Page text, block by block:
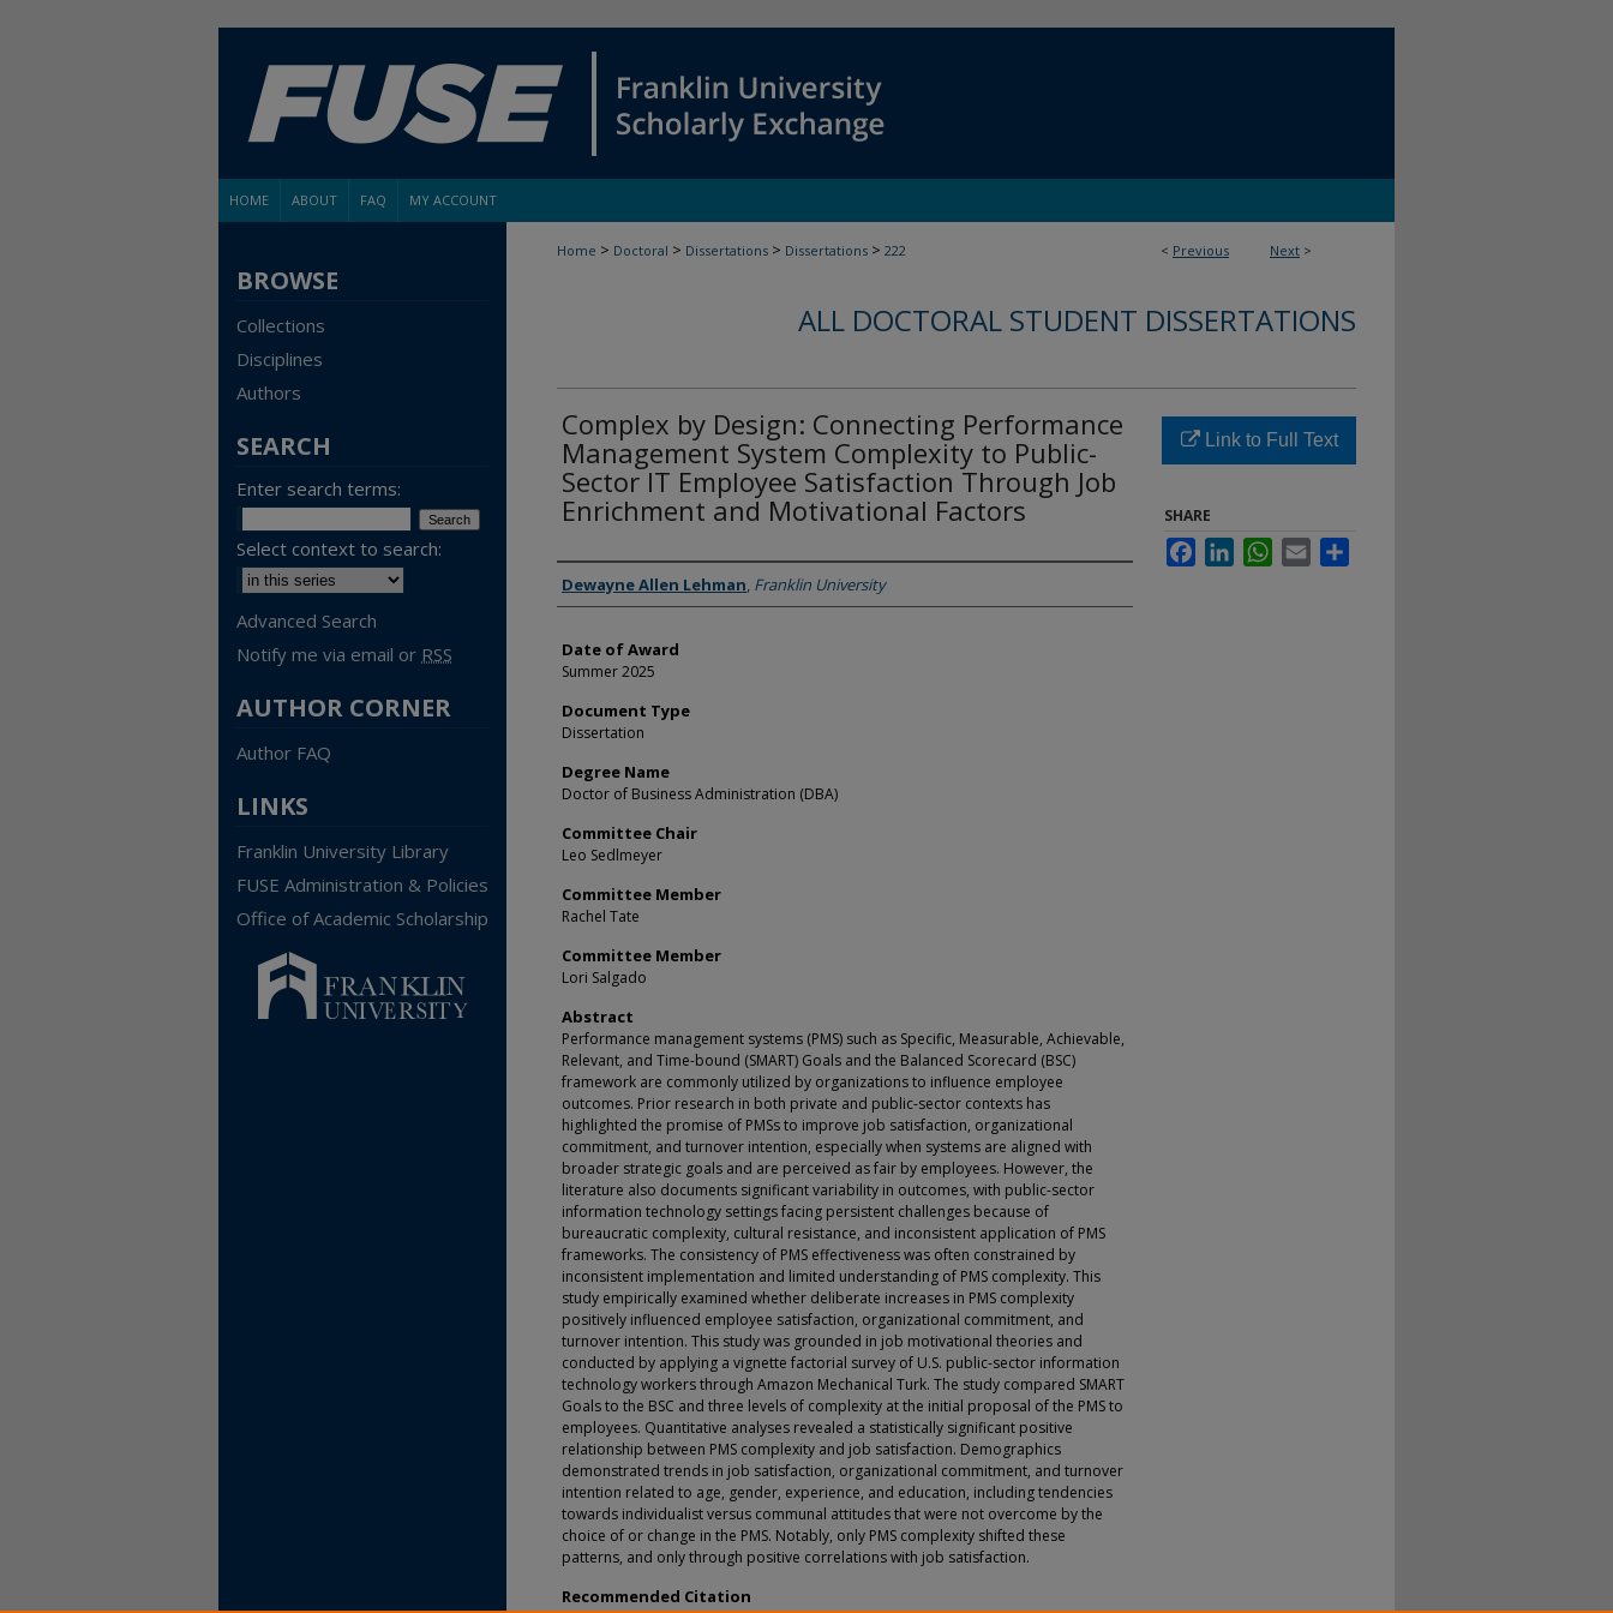
HOME ABOUT FAQ MY ACCOUNT
< Previous Next >
Home > Doctoral > Dissertations > Dissertations > 222
ALL DOCTORAL STUDENT DISSERTATIONS
Complex by Design: Connecting Performance
Management System Complexity to Public-
Sector IT Employee Satisfaction Through Job
Enrichment and Motivational Factors
Author
Dewayne Allen Lehman, Franklin University
Date of Award
Summer 2025
Document Type
Dissertation
Degree Name
Doctor of Business Administration (DBA)
Committee Chair
Leo Sedlmeyer
Committee Member
Rachel Tate
Committee Member
Lori Salgado
Abstract
Performance management systems (PMS) such as Specific, Measurable, Achievable,
Relevant, and Time-bound (SMART) Goals and the Balanced Scorecard (BSC)
framework are commonly utilized by organizations to influence employee
outcomes. Prior research in both private and public-sector contexts has
highlighted the promise of PMSs to improve job satisfaction, organizational
commitment, and turnover intention, especially when systems are aligned with
broader strategic goals and are perceived as fair by employees. However, the
literature also documents significant variability in outcomes, with public-sector
information technology settings facing persistent challenges because of
bureaucratic complexity, cultural resistance, and inconsistent application of PMS
frameworks. The consistency of PMS effectiveness was often constrained by
inconsistent implementation and limited understanding of PMS complexity. This
study empirically examined whether deliberate increases in PMS complexity
positively influenced employee satisfaction, organizational commitment, and
turnover intention. This study was grounded in job motivational theories and
conducted by applying a vignette factorial survey of U.S. public-sector information
technology workers through Amazon Mechanical Turk. The study compared SMART
Goals to the BSC and three levels of complexity at the initial proposal of the PMS to
employees. Quantitative analyses revealed a statistically significant positive
relationship between PMS complexity and job satisfaction. Demographics
demonstrated trends in job satisfaction, organizational commitment, and turnover
intention related to age, gender, experience, and education, including tendencies
towards individualist versus communal attitudes that were not overcome by the
choice of or change in the PMS. Notably, only PMS complexity shifted these
patterns, and only through positive correlations with job satisfaction.
Recommended Citation
Link to Full Text
SHARE
FacebookLinkedInWhatsApp
Email
BROWSE
Collections
Disciplines
Authors
SEARCH
Enter search terms:
Select context to search:
Advanced Search
Notify me via email or RSS
AUTHOR CORNER
Author FAQ
LINKS
Franklin University Library
FUSE Administration & Policies
Office of Academic Scholarship